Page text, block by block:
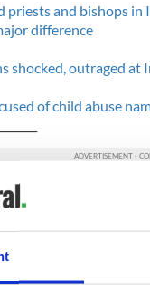
priests and bishops
difference
shocked, outraged at
of child abuse
workers
This may be due
cases, such as